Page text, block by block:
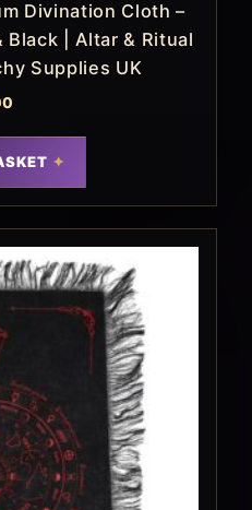
Divination Cloth –
| Altar & Ritual
Supplies UK